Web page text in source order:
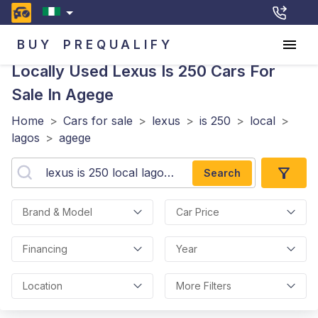
BUY PREQUALIFY
Locally Used Lexus Is 250 Cars For
Sale In Agege
Home > Cars for sale > lexus > is 250 > local >
lagos > agege
Search
Brand & Model Car Price
Financing Year
Location More Filters